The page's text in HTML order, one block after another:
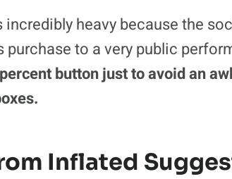
incredibly heavy because the
purchase to a very public
button just to avoid an
Inflated